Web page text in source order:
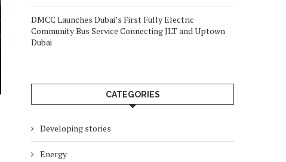
DMCC Launches Dubai’s First Fully Electric
Community Bus Service Connecting JLT and Uptown
Dubai
CATEGORIES
Developing stories
Energy